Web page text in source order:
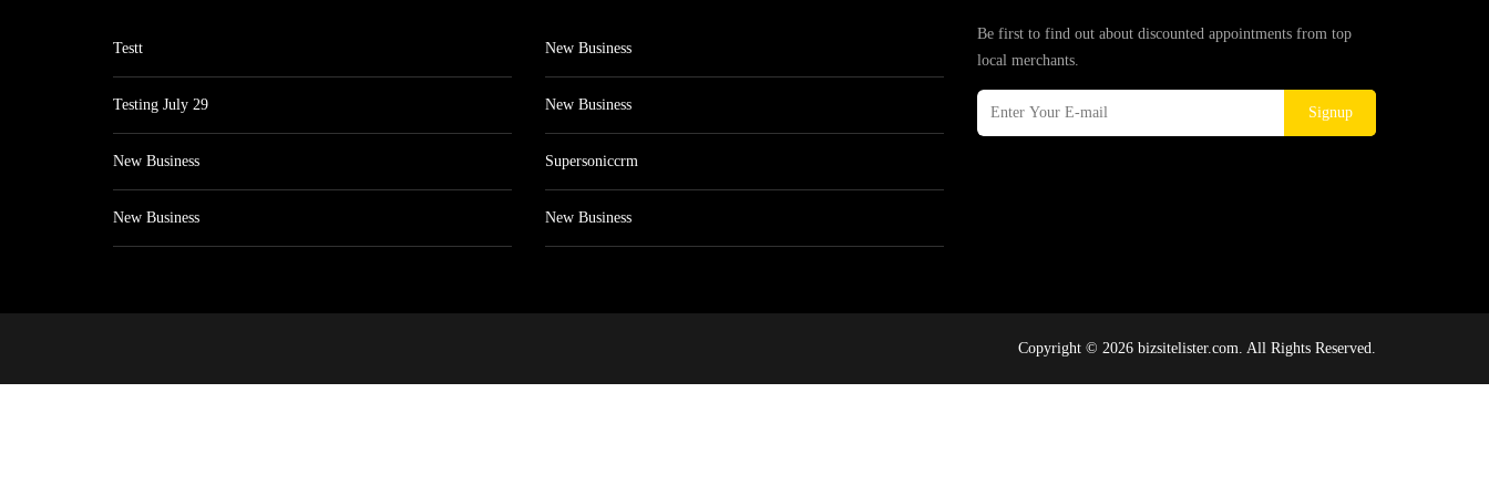
Testt
Testing July 29
New Business
New Business
New Business
New Business
Supersoniccrm
New Business
Be first to find out about discounted appointments from top
local merchants.
Signup
Copyright © 2026 bizsitelister.com. All Rights Reserved.